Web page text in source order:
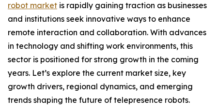
robot market is rapidly gaining traction as businesses
and institutions seek innovative ways to enhance
remote interaction and collaboration. With advances
in technology and shifting work environments, this
sector is positioned for strong growth in the coming
years. Let’s explore the current market size, key
growth drivers, regional dynamics, and emerging
trends shaping the future of telepresence robots.